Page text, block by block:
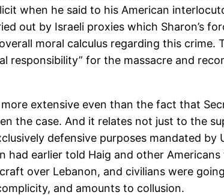
when he said to his American
out by Israeli proxies which Sharon’s
moral calculus regarding this crime.
responsibility” for the massacre and
extensive even than the fact that
the case. And it relates not just to the
defensive purposes mandated by
earlier told Haig and other
over Lebanon, and civilians were
and amounts to collusion.